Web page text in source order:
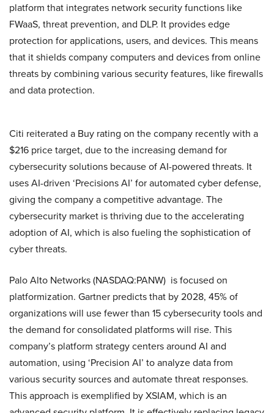
platform that integrates network security functions like
FWaaS, threat prevention, and DLP. It provides edge
protection for applications, users, and devices. This means
that it shields company computers and devices from online
threats by combining various security features, like firewalls
and data protection.
Citi reiterated a Buy rating on the company recently with a
$216 price target, due to the increasing demand for
cybersecurity solutions because of AI-powered threats. It
uses AI-driven ‘Precisions AI’ for automated cyber defense,
giving the company a competitive advantage. The
cybersecurity market is thriving due to the accelerating
adoption of AI, which is also fueling the sophistication of
cyber threats.
Palo Alto Networks (NASDAQ:PANW) is focused on
platformization. Gartner predicts that by 2028, 45% of
organizations will use fewer than 15 cybersecurity tools and
the demand for consolidated platforms will rise. This
company’s platform strategy centers around AI and
automation, using ‘Precision AI’ to analyze data from
various security sources and automate threat responses.
This approach is exemplified by XSIAM, which is an